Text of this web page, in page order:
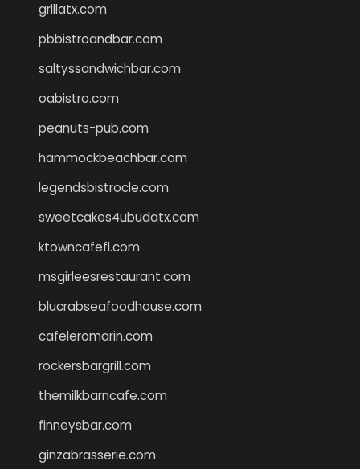
grillatx.com
pbbistroandbar.com
saltyssandwichbar.com
oabistro.com
peanuts-pub.com
hammockbeachbar.com
legendsbistrocle.com
sweetcakes4ubudatx.com
ktowncafefl.com
msgirleesrestaurant.com
blucrabseafoodhouse.com
cafeleromarin.com
rockersbargrill.com
themilkbarncafe.com
finneysbar.com
ginzabrasserie.com